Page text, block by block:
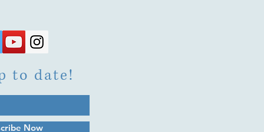
to date!
Now